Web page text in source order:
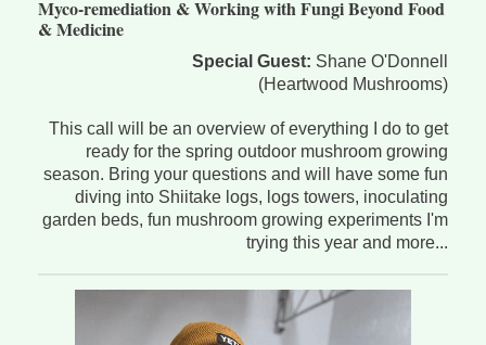
Myco-remediation & Working with Fungi Beyond Food
& Medicine
Special Guest: Shane O'Donnell
(Heartwood Mushrooms)
This call will be an overview of everything I do to get
ready for the spring outdoor mushroom growing
season. Bring your questions and will have some fun
diving into Shiitake logs, logs towers, inoculating
garden beds, fun mushroom growing experiments I'm
trying this year and more...